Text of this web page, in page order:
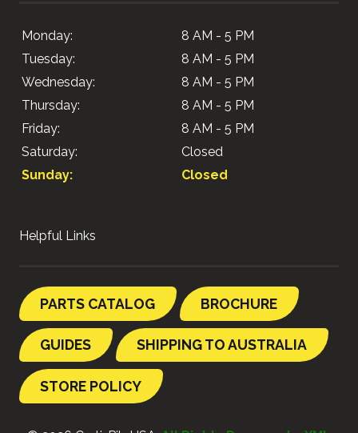
Monday:
8 AM - 5 PM
Tuesday:
8 AM - 5 PM
Wednesday:
8 AM - 5 PM
Thursday:
8 AM - 5 PM
Friday:
8 AM - 5 PM
Saturday:
Closed
Sunday:
Closed
Helpful Links
PARTS CATALOG BROCHURE
GUIDES SHIPPING TO AUSTRALIA
STORE POLICY